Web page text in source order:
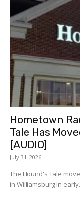
Hometown
Tale Has
[AUDIO]
July 31, 2026
The Hound's Tale
in Williamsburg in